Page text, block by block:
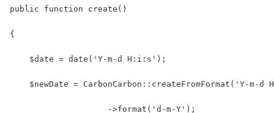
public function create()
{
    $date = date('Y-m-d H:i:s');
$newDate = CarbonCarbon::createFromFormat('Y-m-d
                    ->format('d-m-Y');